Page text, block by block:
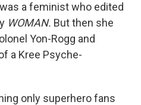
a feminist who edited
WOMAN. But then she
Yon-Rogg and
a Kree Psyche-
only superhero fans